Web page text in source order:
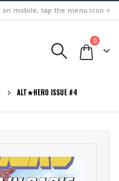
mobile, tap the menu icon ≡
0
ALT★HERO ISSUE #4